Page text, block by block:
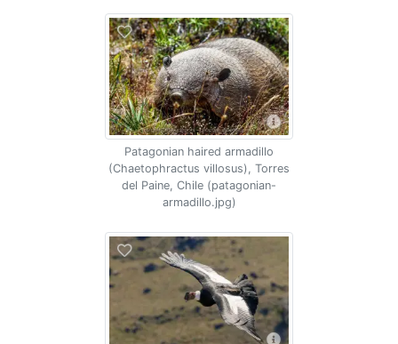
Patagonian haired armadillo
(Chaetophractus villosus), Torres
del Paine, Chile (patagonian-
armadillo.jpg)